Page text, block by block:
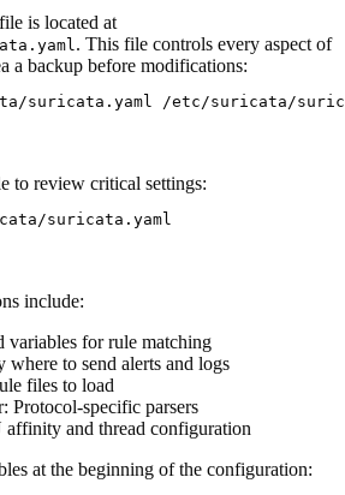
is located at
. This file controls every aspect of
a backup before modifications:
to review critical settings:
include:
variables for rule matching
where to send alerts and logs
files to load
: Protocol-specific parsers
affinity and thread configuration
at the beginning of the configuration: